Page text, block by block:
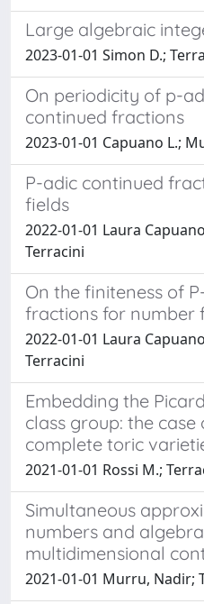
Large algebraic
2023-01-01 Simon D.;
On periodicity of p-
continued fractions
2023-01-01 Capuano L.;
P-adic continued
fields
2022-01-01 Laura
Terracini
On the finiteness of
fractions for number
2022-01-01 Laura
Terracini
Embedding the
class group: the
complete toric
2021-01-01 Rossi M.;
Simultaneous
numbers and
multidimensional
2021-01-01 Murru, Nadir;